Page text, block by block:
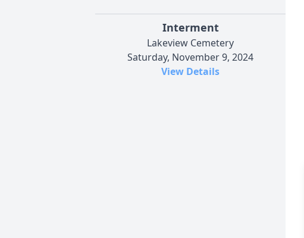
Interment
Lakeview Cemetery
Saturday, November 9, 2024
View Details